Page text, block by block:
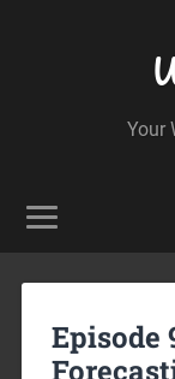
Your
Episode